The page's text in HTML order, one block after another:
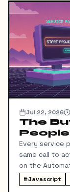
Jul 22, 2026
The
Every service
same call to
on the
form ready to
idea, anyway.
#Javascript